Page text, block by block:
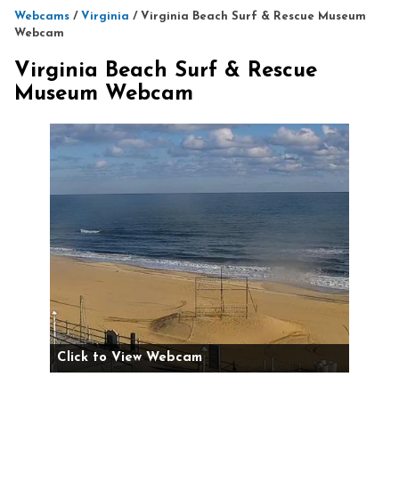
Webcams / Virginia / Virginia Beach Surf & Rescue Museum
Webcam
Virginia Beach Surf & Rescue
Museum Webcam
Click to View Webcam